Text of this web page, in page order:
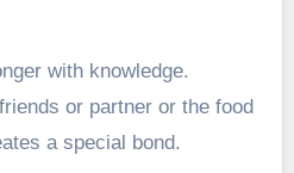
with knowledge.
or partner or the food
a special bond.